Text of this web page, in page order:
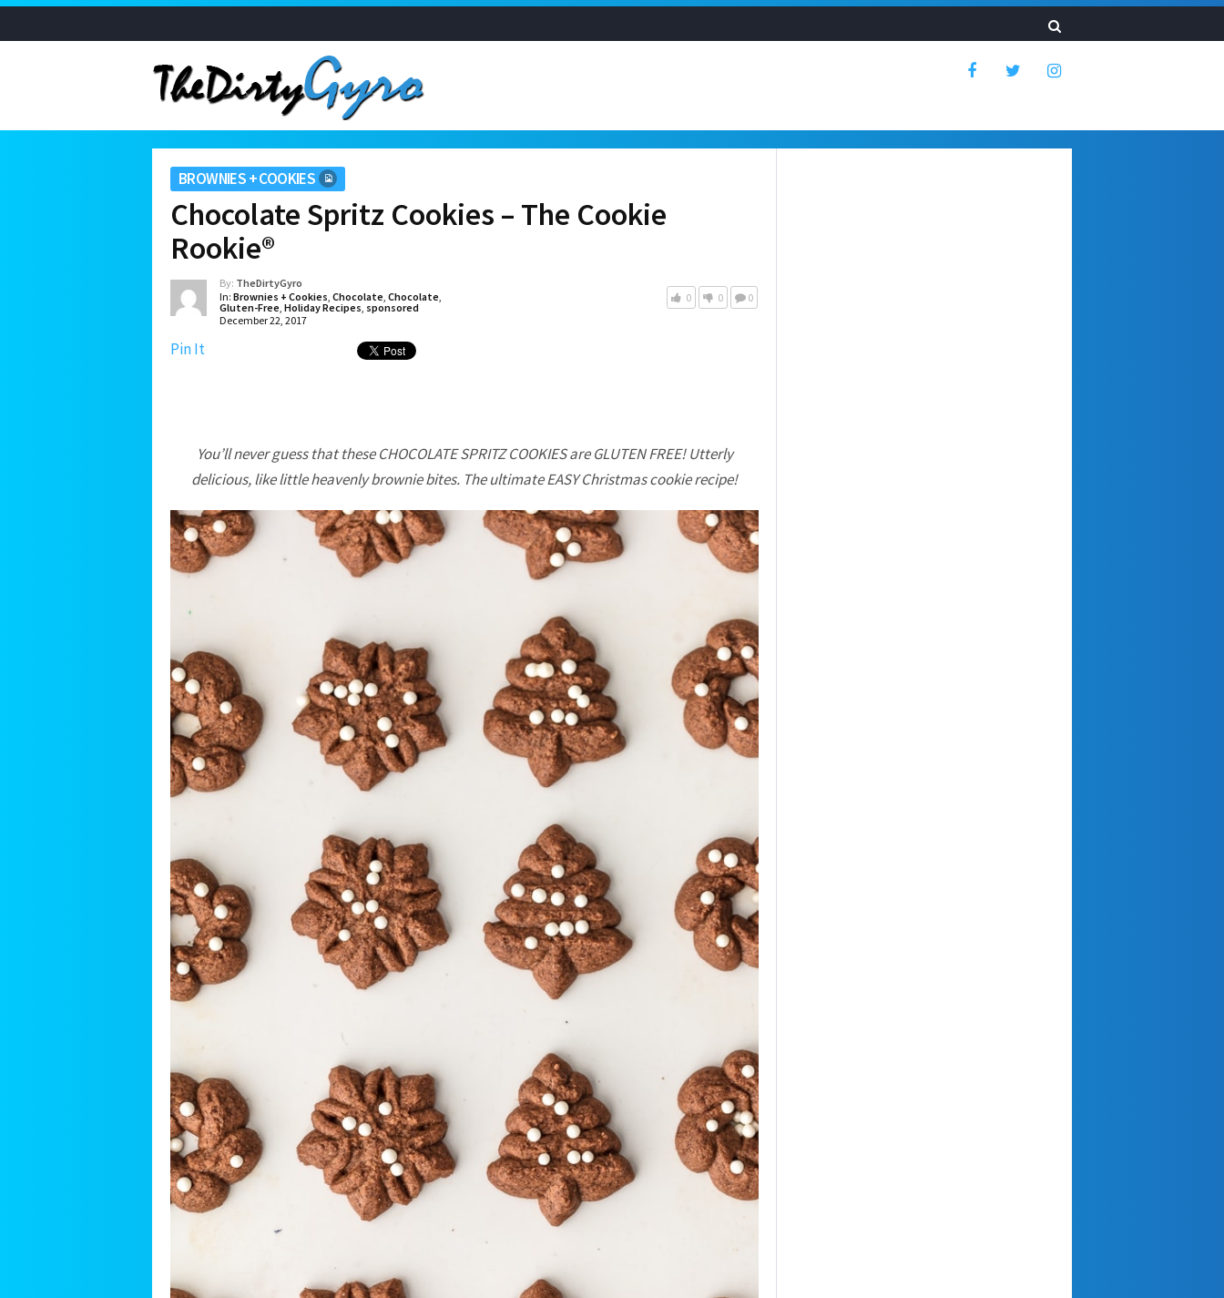
BROWNIES + COOKIES
Chocolate Spritz Cookies – The Cookie
Rookie®
By: TheDirtyGyro
In: Brownies + Cookies, Chocolate, Chocolate,
Gluten-Free, Holiday Recipes, sponsored
December 22, 2017
0 0 0
Pin It
You’ll never guess that these CHOCOLATE SPRITZ COOKIES are GLUTEN FREE! Utterly
delicious, like little heavenly brownie bites. The ultimate EASY Christmas cookie recipe!